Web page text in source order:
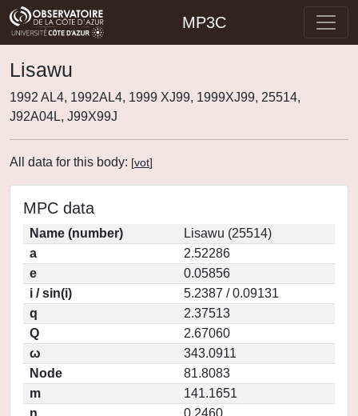
MP3C
Lisawu
1992 AL4, 1992AL4, 1999 XJ99, 1999XJ99, 25514,
J92A04L, J99X99J
All data for this body: [vot]
MPC data
Name (number)
Lisawu (25514)
a
2.52286
e
0.05856
i / sin(i)
5.2387 / 0.09131
q
2.37513
Q
2.67060
ω
343.0911
Node
81.8083
m
141.1651
n
0.2460